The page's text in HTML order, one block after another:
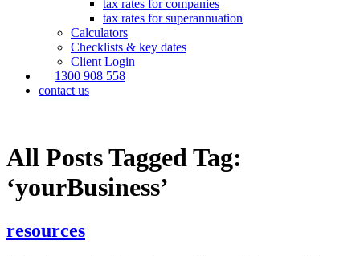
tax rates for companies
tax rates for superannuation
Calculators
Checklists & key dates
Client Login
1300 908 558
contact us
All Posts Tagged Tag:
‘yourBusiness’
resources